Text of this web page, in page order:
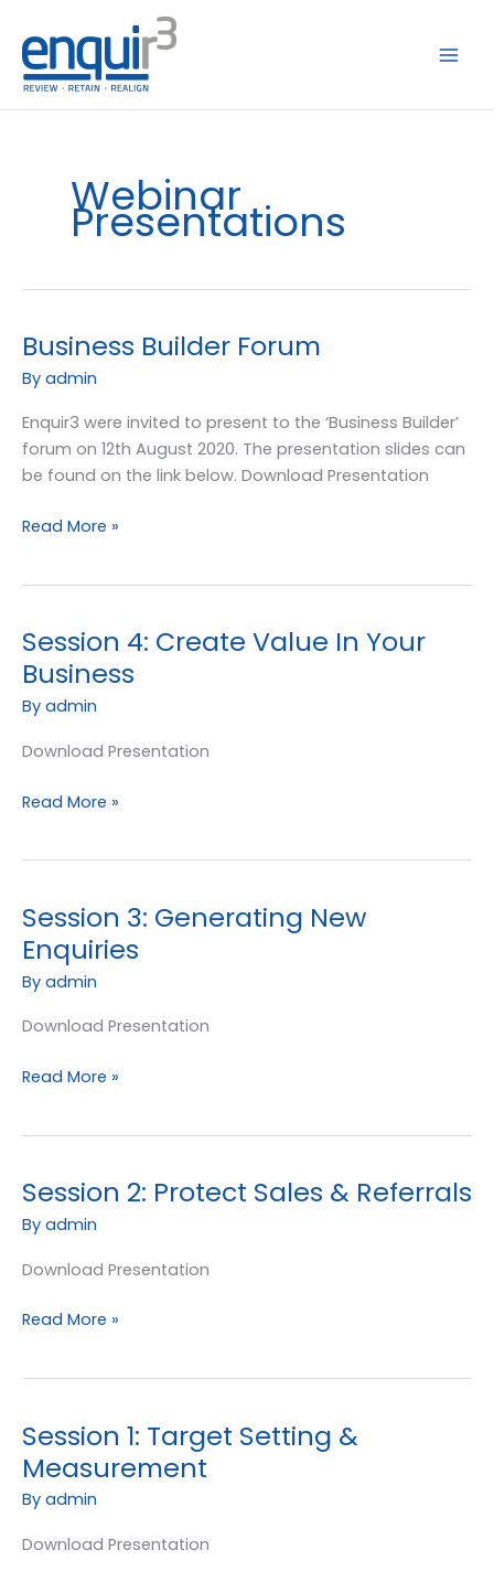
content
Webinar
Presentations
Business Builder Forum
By admin
Enquir3 were invited to present to the ‘Business Builder’
forum on 12th August 2020. The presentation slides can
be found on the link below. Download Presentation
Business
Builder
Forum
Read More »
Session 4: Create Value In Your
Business
By admin
Download Presentation
Session
4:
Value
In
Business
Read More »
Session 3: Generating New
Enquiries
By admin
Download Presentation
Session
3:
Generating
New
Enquiries
Read More »
Session 2: Protect Sales & Referrals
By admin
Download Presentation
Session
2:
Protect
Sales
Referrals
Read More »
Session 1: Target Setting &
Measurement
By admin
Download Presentation
Session
1:
Target
Setting
&